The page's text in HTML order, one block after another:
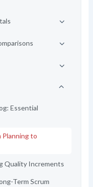
Essential
Planning to
Quality Increments
Term Scrum